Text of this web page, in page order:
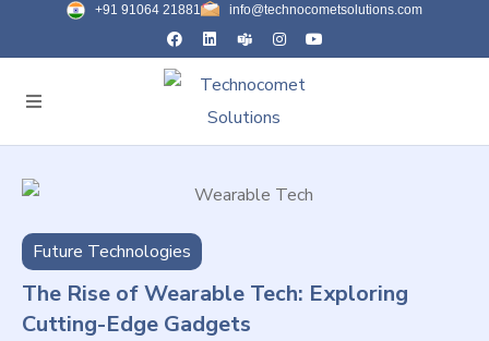
+91 91064 21881 info@technocometsolutions.com
Future Technologies
The Rise of Wearable Tech: Exploring
Cutting-Edge Gadgets